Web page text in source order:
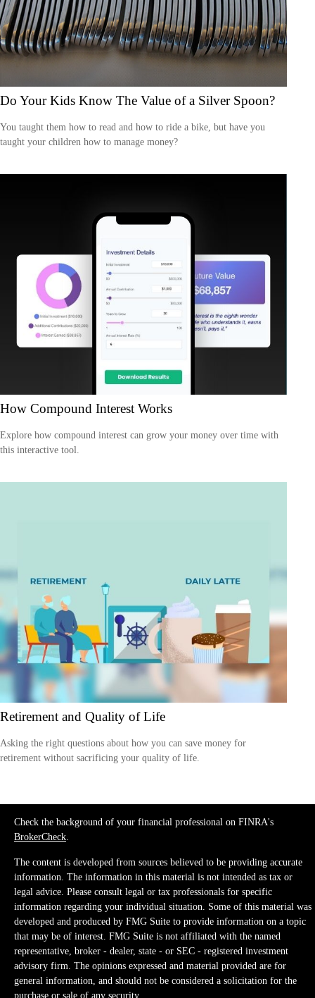
Do Your Kids Know The Value of a Silver Spoon?
You taught them how to read and how to ride a bike, but have you
taught your children how to manage money?
How Compound Interest Works
Explore how compound interest can grow your money over time with
this interactive tool.
Retirement and Quality of Life
Asking the right questions about how you can save money for
retirement without sacrificing your quality of life.
Check the background of your financial professional on FINRA's
BrokerCheck.
The content is developed from sources believed to be providing accurate
information. The information in this material is not intended as tax or
legal advice. Please consult legal or tax professionals for specific
information regarding your individual situation. Some of this material was
developed and produced by FMG Suite to provide information on a topic
that may be of interest. FMG Suite is not affiliated with the named
representative, broker - dealer, state - or SEC - registered investment
advisory firm. The opinions expressed and material provided are for
general information, and should not be considered a solicitation for the
purchase or sale of any security.